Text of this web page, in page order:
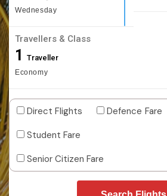
Wednesday
Travellers & Class
1 Traveller
Economy
Direct Flights
Defence Fare
Student Fare
Senior Citizen Fare